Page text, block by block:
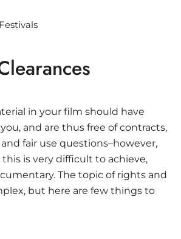
in your film should have
and are thus free of contracts,
fair use questions–however,
is very difficult to achieve,
The topic of rights and
but here are few things to